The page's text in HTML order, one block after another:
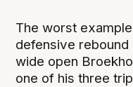
The worst
defensive rebound
wide open
one of his three